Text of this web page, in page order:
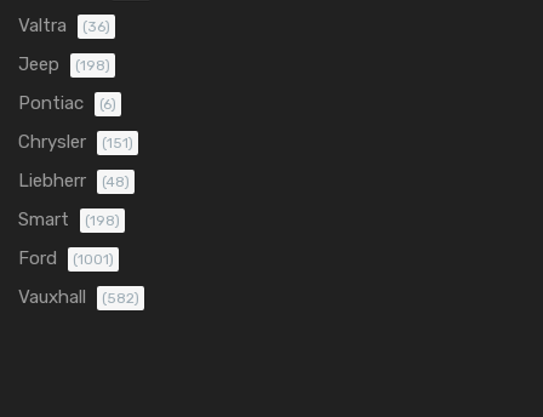
Valtra (36)
Jeep (198)
Pontiac (6)
Chrysler (151)
Liebherr (48)
Smart (198)
Ford (1001)
Vauxhall (582)